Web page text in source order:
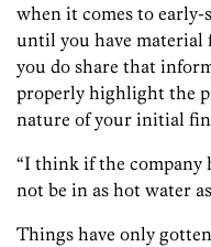
when it comes to early-
until you have material
you do share that
properly highlight the
nature of your initial
“I think if the company
not be in as hot water
Things have only